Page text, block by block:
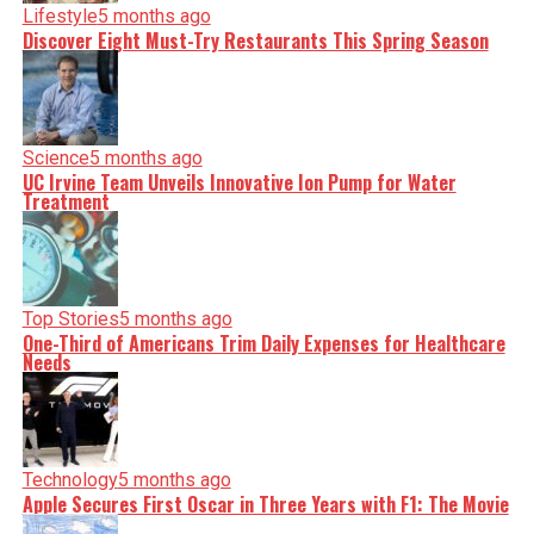
Lifestyle5 months ago
Discover Eight Must-Try Restaurants This Spring Season
Science5 months ago
UC Irvine Team Unveils Innovative Ion Pump for Water
Treatment
Top Stories5 months ago
One-Third of Americans Trim Daily Expenses for Healthcare
Needs
Technology5 months ago
Apple Secures First Oscar in Three Years with F1: The Movie